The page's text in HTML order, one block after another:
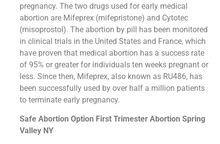
pregnancy. The two drugs used for early medical
abortion are Mifeprex (mifepristone) and Cytotec
(misoprostol). The abortion by pill has been monitored
in clinical trials in the United States and France, which
have proven that medical abortion has a success rate
of 95% or greater for individuals ten weeks pregnant or
less. Since then, Mifeprex, also known as RU486, has
been successfully used by over half a million patients
to terminate early pregnancy.
Safe Abortion Option First Trimester Abortion Spring
Valley NY